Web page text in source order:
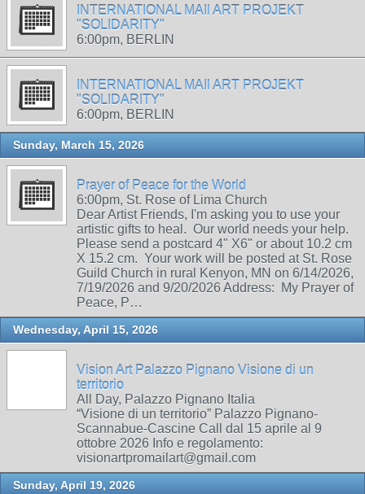
INTERNATIONAL MAIl ART PROJEKT
"SOLIDARITY"
6:00pm, BERLIN
INTERNATIONAL MAIl ART PROJEKT
"SOLIDARITY"
6:00pm, BERLIN
Sunday, March 15, 2026
Prayer of Peace for the World
6:00pm, St. Rose of Lima Church
Dear Artist Friends, I'm asking you to use your
artistic gifts to heal. Our world needs your help.
Please send a postcard 4" X6" or about 10.2 cm
X 15.2 cm. Your work will be posted at St. Rose
Guild Church in rural Kenyon, MN on 6/14/2026,
7/19/2026 and 9/20/2026 Address: My Prayer of
Peace, P…
Wednesday, April 15, 2026
Vision Art Palazzo Pignano Visione di un
territorio
All Day, Palazzo Pignano Italia
“Visione di un territorio” Palazzo Pignano-
Scannabue-Cascine Call dal 15 aprile al 9
ottobre 2026 Info e regolamento:
visionartpromailart@gmail.com
Sunday, April 19, 2026